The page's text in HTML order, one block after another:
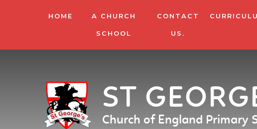
HOME A CHURCH
SCHOOL
CONTACT
US.
ST
Church of England Primary